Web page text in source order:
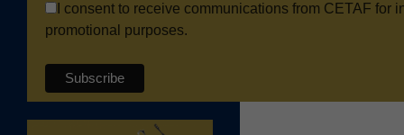
I consent to receive communications from CETAF for
promotional purposes.